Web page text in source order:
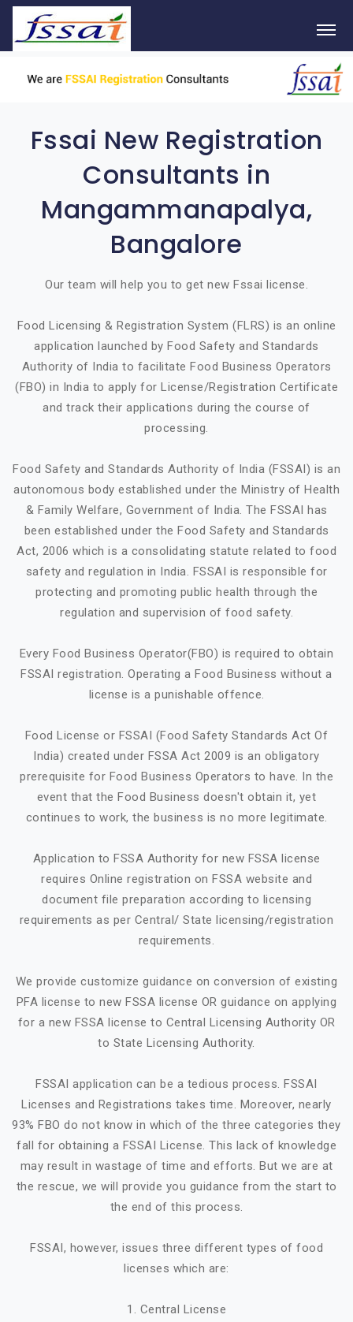
Fssai New Registration
Consultants in
Mangammanapalya,
Bangalore
Our team will help you to get new Fssai license.
Food Licensing & Registration System (FLRS) is an online
application launched by Food Safety and Standards
Authority of India to facilitate Food Business Operators
(FBO) in India to apply for License/Registration Certificate
and track their applications during the course of
processing.
Food Safety and Standards Authority of India (FSSAI) is an
autonomous body established under the Ministry of Health
& Family Welfare, Government of India. The FSSAI has
been established under the Food Safety and Standards
Act, 2006 which is a consolidating statute related to food
safety and regulation in India. FSSAI is responsible for
protecting and promoting public health through the
regulation and supervision of food safety.
Every Food Business Operator(FBO) is required to obtain
FSSAI registration. Operating a Food Business without a
license is a punishable offence.
Food License or FSSAI (Food Safety Standards Act Of
India) created under FSSA Act 2009 is an obligatory
prerequisite for Food Business Operators to have. In the
event that the Food Business doesn't obtain it, yet
continues to work, the business is no more legitimate.
Application to FSSA Authority for new FSSA license
requires Online registration on FSSA website and
document file preparation according to licensing
requirements as per Central/ State licensing/registration
requirements.
We provide customize guidance on conversion of existing
PFA license to new FSSA license OR guidance on applying
for a new FSSA license to Central Licensing Authority OR
to State Licensing Authority.
FSSAI application can be a tedious process. FSSAI
Licenses and Registrations takes time. Moreover, nearly
93% FBO do not know in which of the three categories they
fall for obtaining a FSSAI License. This lack of knowledge
may result in wastage of time and efforts. But we are at
the rescue, we will provide you guidance from the start to
the end of this process.
FSSAI, however, issues three different types of food
licenses which are:
1. Central License